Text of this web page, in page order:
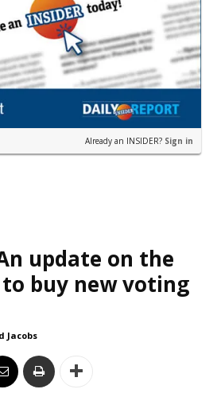
Already an INSIDER? Sign in
update on the
to buy new voting
Jacobs